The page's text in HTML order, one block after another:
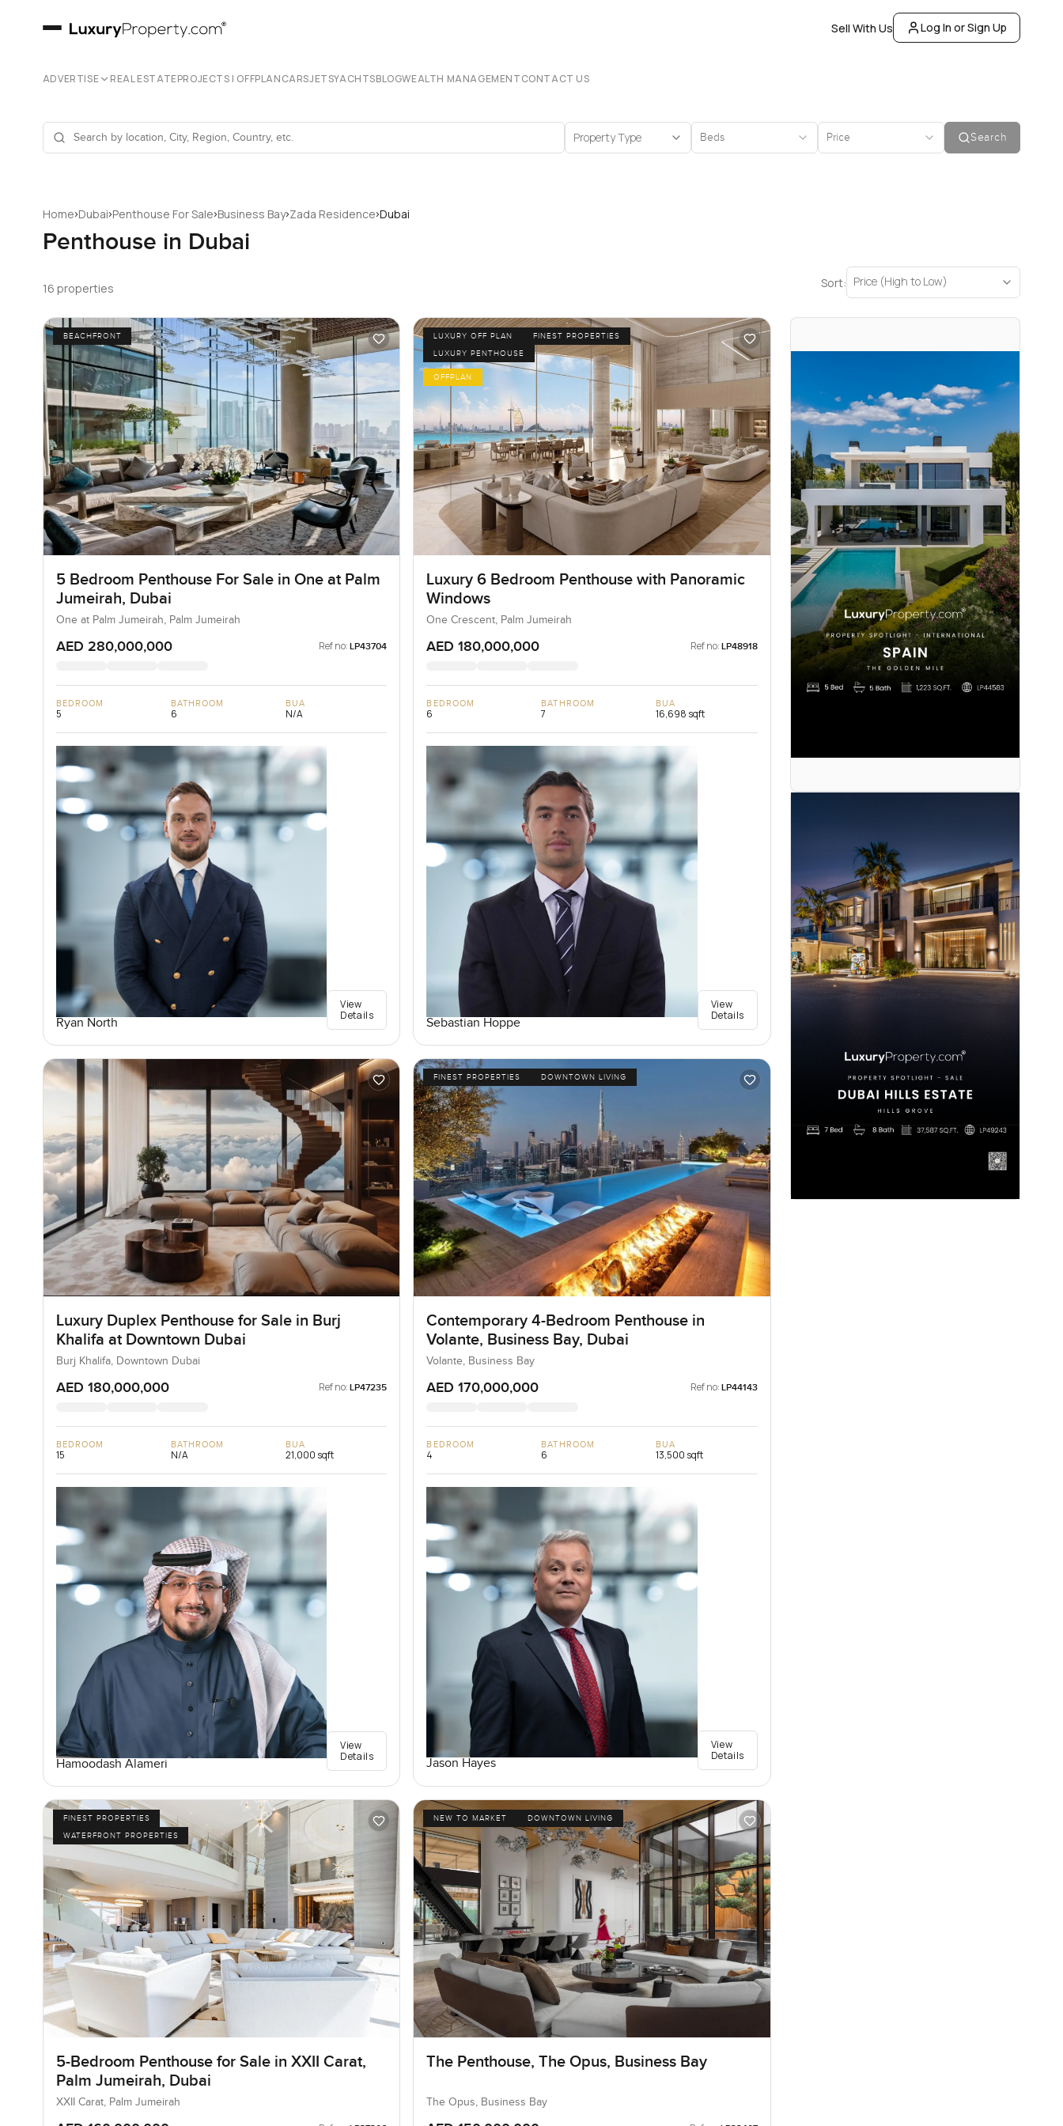
Sell With Us Log In or Sign Up
ADVERTISE REAL ESTATEPROJECTS | OFFPLANCARSJETSYACHTSBLOGWEALTH MANAGEMENTCONTACT US
Property Type Beds Price Search
Home›Dubai›Penthouse For Sale›Business Bay›Zada Residence›Dubai
Penthouse in Dubai
16 properties Sort: Price (High to Low)
BEACHFRONT
5 Bedroom Penthouse For Sale in One at Palm
Jumeirah, Dubai
One at Palm Jumeirah, Palm Jumeirah
AED 280,000,000 Ref no: LP43704
BEDROOM
5
BATHROOM
6
BUA
N/A
Ryan North
View
Details
LUXURY OFF PLAN
FINEST PROPERTIES
LUXURY PENTHOUSE
OFFPLAN
Luxury 6 Bedroom Penthouse with Panoramic
Windows
One Crescent, Palm Jumeirah
AED 180,000,000 Ref no: LP48918
BEDROOM
6
BATHROOM
7
BUA
16,698 sqft
Sebastian Hoppe
View
Details
Luxury Duplex Penthouse for Sale in Burj
Khalifa at Downtown Dubai
Burj Khalifa, Downtown Dubai
AED 180,000,000 Ref no: LP47235
BEDROOM
15
BATHROOM
N/A
BUA
21,000 sqft
Hamoodash Alameri
View
Details
FINEST PROPERTIES DOWNTOWN LIVING
Contemporary 4-Bedroom Penthouse in
Volante, Business Bay, Dubai
Volante, Business Bay
AED 170,000,000 Ref no: LP44143
BEDROOM
4
BATHROOM
6
BUA
13,500 sqft
Jason Hayes
View
Details
FINEST PROPERTIES
WATERFRONT PROPERTIES
5-Bedroom Penthouse for Sale in XXII Carat,
Palm Jumeirah, Dubai
XXII Carat, Palm Jumeirah
NEW TO MARKET DOWNTOWN LIVING
The Penthouse, The Opus, Business Bay
The Opus, Business Bay